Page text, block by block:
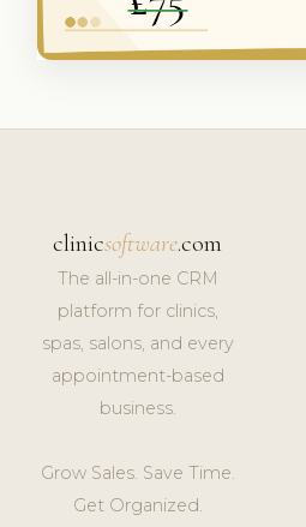
clinicsoftware.com
The all-in-one CRM
platform for clinics,
spas, salons, and every
appointment-based
business.
Grow Sales. Save Time.
Get Organized.